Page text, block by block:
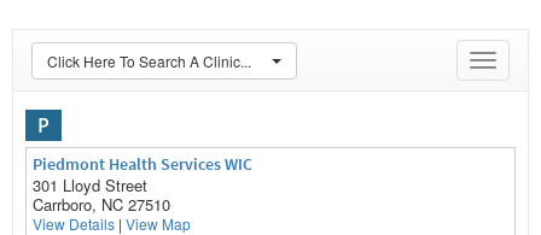
Toggle
Click Here To Search A Clinic...
P
Piedmont Health Services WIC
301 Lloyd Street
Carrboro, NC 27510
View Details | View Map